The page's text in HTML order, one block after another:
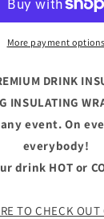
More payment options
DRINK
INSULATING
any event. On
everybody!
drink HOT or
TO CHECK OUT